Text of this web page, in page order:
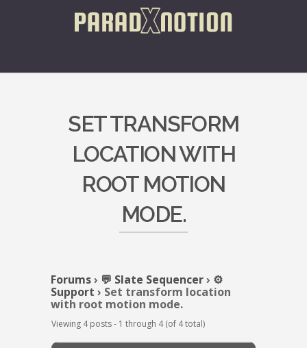
SET TRANSFORM
LOCATION WITH
ROOT MOTION
MODE.
Forums› 💬 Slate Sequencer› ⚙️
Support › Set transform location
with root motion mode.
Viewing 4 posts - 1 through 4 (of 4 total)